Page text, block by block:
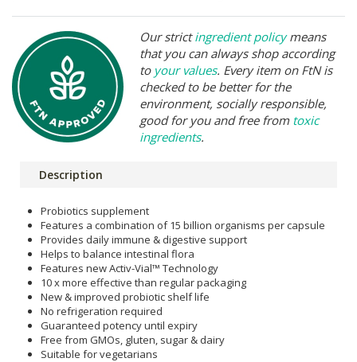
Our strictingredient policymeans
that you can always shop according
to your values. Every item on FtN is
checked to be better for the
environment, socially responsible,
good for you and free from toxic
ingredients.
Description
Probiotics supplement
Features a combination of 15 billion organisms per capsule
Provides daily immune & digestive support
Helps to balance intestinal flora
Features new Activ-Vial™ Technology
10 x more effective than regular packaging
New & improved probiotic shelf life
No refrigeration required
Guaranteed potency until expiry
Free from GMOs, gluten, sugar & dairy
Suitable for vegetarians